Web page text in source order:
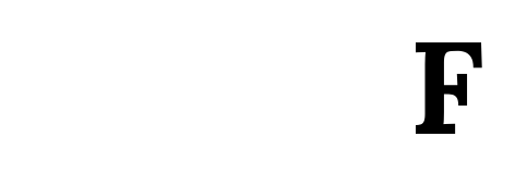
F